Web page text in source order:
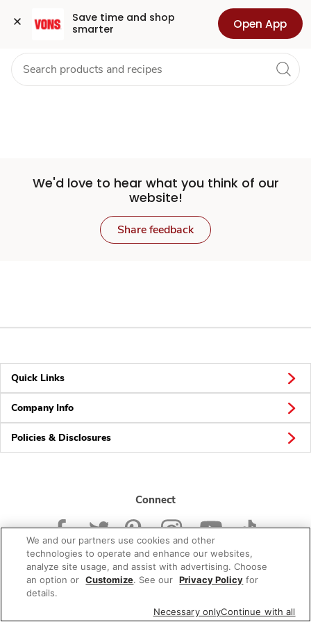
Save time and shop
smarter
Open App
Set
Store
Skip to search
Skip to main content
Skip to cookie settings
Skip to chat Health Pharmacy For Business
We'd love to hear what you think of our
website!
Share feedback
Quick Links
Company Info
Policies & Disclosures
Connect
© 2026 Albertsons Companies, Inc. All rights reserved.
We and our partners use cookies and other
technologies to operate and enhance our websites,
analyze site usage, and assist with advertising. Choose
an option or Customize. See our Privacy Policy for
details.
Necessary onlyContinue with all